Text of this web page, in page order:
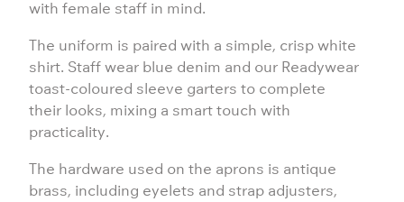
with female staff in mind.
The uniform is paired with a simple, crisp white
shirt. Staff wear blue denim and our Readywear
toast-coloured sleeve garters to complete
their looks, mixing a smart touch with
practicality.
The hardware used on the aprons is antique
brass, including eyelets and strap adjusters,